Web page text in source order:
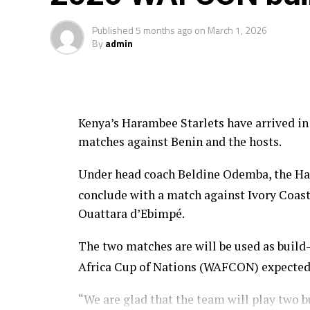
Four teams from the African continent
feature in the FIFA U-20 Women’s World
Published5 months ago on March 1, 2026
Byadmin
Kenya’s Harambee Starlets have
matches against Benin and the hosts.
Under head coach Beldine Odemba, the
conclude with a match against Ivory
Ouattara d’Ebimpé.
The two matches are will be used as
Africa Cup of Nations (WAFCON)
“We are glad that the team will play two